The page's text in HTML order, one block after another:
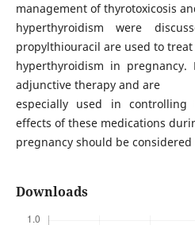
management of thyrotoxicosis
hyperthyroidism were
propylthiouracil are used to treat
hyperthyroidism in pregnancy.
adjunctive therapy and are
especially used in
effects of these medications
pregnancy should be
Downloads